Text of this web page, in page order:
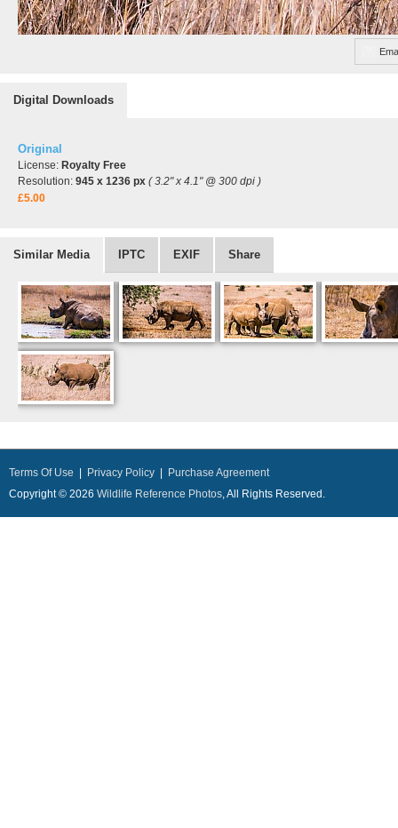
Digital Downloads
Original
License: Royalty Free
Resolution: 945 x 1236 px ( 3.2" x 4.1" @ 300 dpi )
£5.00
Similar Media IPTC EXIF Share
Terms Of Use Privacy Policy
Purchase Agreement
Copyright © 2026 Wildlife Reference Photos, All Rights Reserved.